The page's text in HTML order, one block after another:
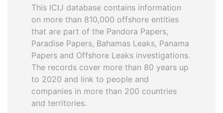
This ICIJ database contains information
on more than 810,000 offshore entities
that are part of the Pandora Papers,
Paradise Papers, Bahamas Leaks, Panama
Papers and Offshore Leaks investigations.
The records cover more than 80 years up
to 2020 and link to people and
companies in more than 200 countries
and territories.